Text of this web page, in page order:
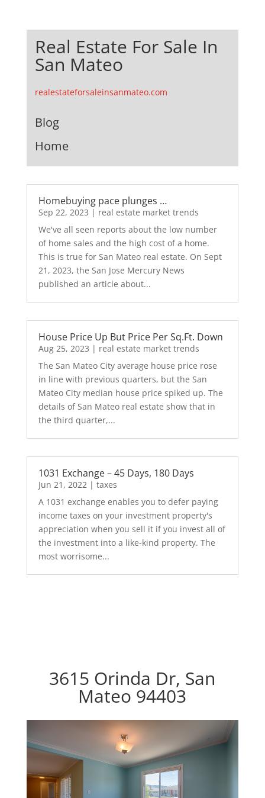
Real Estate For Sale In
San Mateo
realestateforsaleinsanmateo.com
Blog
Home
Homebuying pace plunges …
Sep 22, 2023 | real estate market trends
We've all seen reports about the low number
of home sales and the high cost of a home.
This is true for San Mateo real estate. On Sept
21, 2023, the San Jose Mercury News
published an article about...
House Price Up But Price Per Sq.Ft. Down
Aug 25, 2023 | real estate market trends
The San Mateo City average house price rose
in line with previous quarters, but the San
Mateo City median house price spiked up. The
details of San Mateo real estate show that in
the third quarter,...
1031 Exchange – 45 Days, 180 Days
Jun 21, 2022| taxes
A 1031 exchange enables you to defer paying
income taxes on your investment property's
appreciation when you sell it if you invest all of
the investment into a like-kind property. The
most worrisome...
3615 Orinda Dr, San
Mateo 94403